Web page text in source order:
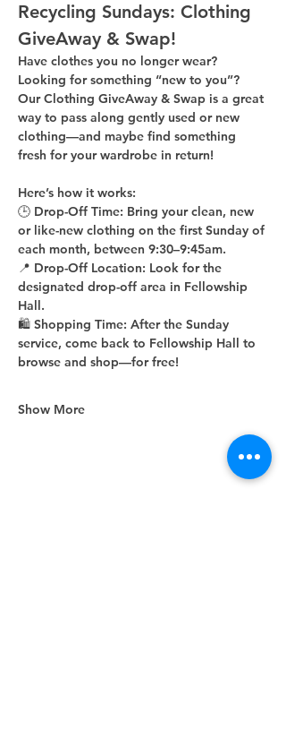
Recycling Sundays: Clothing
GiveAway & Swap!
Have clothes you no longer wear?
Looking for something “new to you”?
Our Clothing GiveAway & Swap is a great
way to pass along gently used or new
clothing—and maybe find something
fresh for your wardrobe in return!
Here’s how it works:
🕒 Drop-Off Time: Bring your clean, new
or like-new clothing on the first Sunday of
each month, between 9:30–9:45am.
📍 Drop-Off Location: Look for the
designated drop-off area in Fellowship
Hall.
🛍 Shopping Time: After the Sunday
service, come back to Fellowship Hall to
browse and shop—for free!
Show More